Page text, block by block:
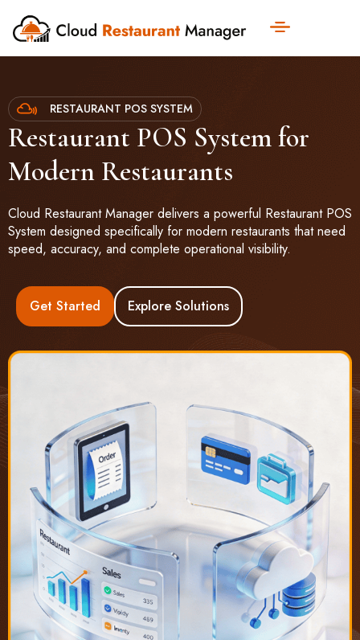
RESTAURANT POS SYSTEM
Restaurant POS System for
Modern Restaurants
Cloud Restaurant Manager delivers a powerful Restaurant POS
System designed specifically for modern restaurants that need
speed, accuracy, and complete operational visibility.
Get Started Explore Solutions